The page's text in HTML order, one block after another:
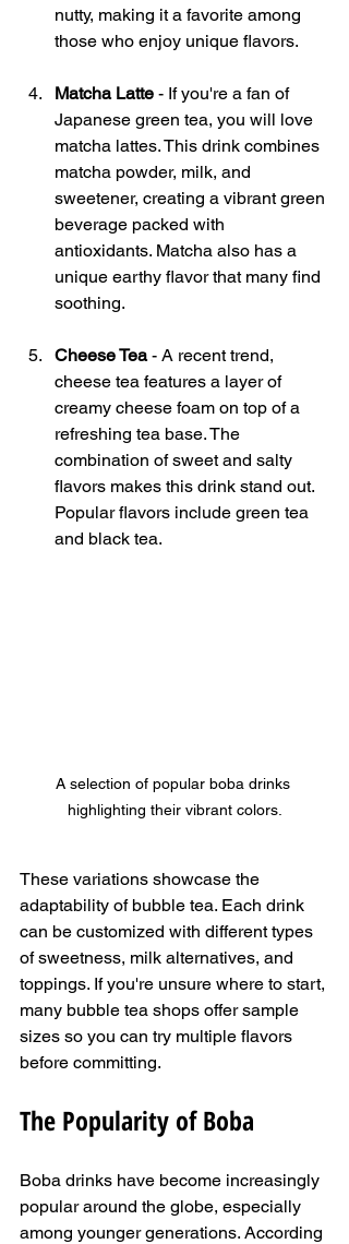
nutty, making it a favorite among
those who enjoy unique flavors.
Matcha Latte - If you're a fan of
Japanese green tea, you will love
matcha lattes. This drink combines
matcha powder, milk, and
sweetener, creating a vibrant green
beverage packed with
antioxidants. Matcha also has a
unique earthy flavor that many find
soothing.
Cheese Tea - A recent trend,
cheese tea features a layer of
creamy cheese foam on top of a
refreshing tea base. The
combination of sweet and salty
flavors makes this drink stand out.
Popular flavors include green tea
and black tea.
A selection of popular boba drinks
highlighting their vibrant colors.
These variations showcase the
adaptability of bubble tea. Each drink
can be customized with different types
of sweetness, milk alternatives, and
toppings. If you're unsure where to start,
many bubble tea shops offer sample
sizes so you can try multiple flavors
before committing.
The Popularity of Boba
Boba drinks have become increasingly
popular around the globe, especially
among younger generations. According